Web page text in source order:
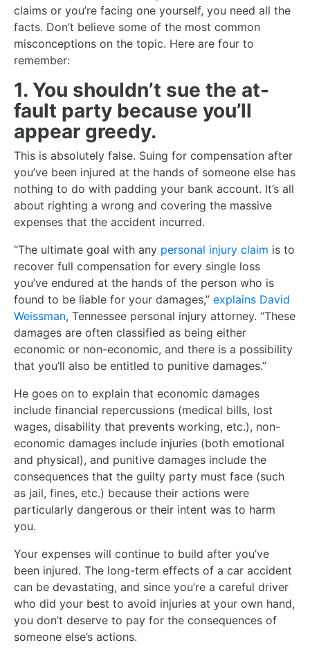
claims or you’re facing one yourself, you need all the
facts. Don’t believe some of the most common
misconceptions on the topic. Here are four to
remember:
1. You shouldn’t sue the at-
fault party because you’ll
appear greedy.
This is absolutely false. Suing for compensation after
you’ve been injured at the hands of someone else has
nothing to do with padding your bank account. It’s all
about righting a wrong and covering the massive
expenses that the accident incurred.
“The ultimate goal with any personal injury claim is to
recover full compensation for every single loss
you’ve endured at the hands of the person who is
found to be liable for your damages,” explains David
Weissman, Tennessee personal injury attorney. “These
damages are often classified as being either
economic or non-economic, and there is a possibility
that you’ll also be entitled to punitive damages.”
He goes on to explain that economic damages
include financial repercussions (medical bills, lost
wages, disability that prevents working, etc.), non-
economic damages include injuries (both emotional
and physical), and punitive damages include the
consequences that the guilty party must face (such
as jail, fines, etc.) because their actions were
particularly dangerous or their intent was to harm
you.
Your expenses will continue to build after you’ve
been injured. The long-term effects of a car accident
can be devastating, and since you’re a careful driver
who did your best to avoid injuries at your own hand,
you don’t deserve to pay for the consequences of
someone else’s actions.